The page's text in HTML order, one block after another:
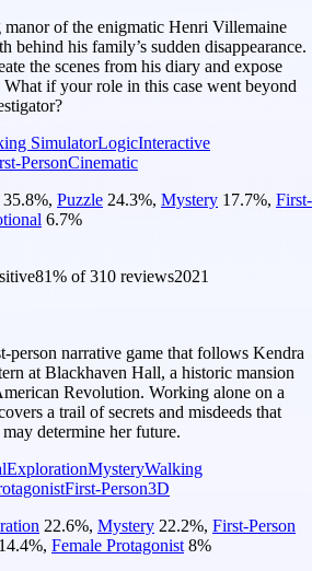
of the enigmatic Henri Villemaine
behind his family’s sudden disappearance.
the scenes from his diary and expose
What if your role in this case went beyond
SimulatorLogicInteractive
PersonCinematic
35.8%, Puzzle 24.3%, Mystery 17.7%, First-
6.7%
81% of310 reviews2021
person narrative game that follows Kendra
at Blackhaven Hall, a historic mansion
Revolution. Working alone on a
a trail of secrets and misdeeds that
determine her future.
ExplorationMysteryWalking
First-Person3D
22.6%, Mystery 22.2%, First-Person
14.4%, Female Protagonist 8%